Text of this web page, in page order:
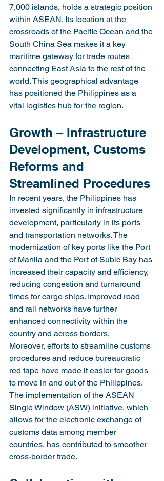
7,000 islands, holds a strategic position
within ASEAN. Its location at the
crossroads of the Pacific Ocean and the
South China Sea makes it a key
maritime gateway for trade routes
connecting East Asia to the rest of the
world. This geographical advantage
has positioned the Philippines as a
vital logistics hub for the region.
Growth – Infrastructure
Development, Customs
Reforms and
Streamlined Procedures
In recent years, the Philippines has
invested significantly in infrastructure
development, particularly in its ports
and transportation networks. The
modernization of key ports like the Port
of Manila and the Port of Subic Bay has
increased their capacity and efficiency,
reducing congestion and turnaround
times for cargo ships. Improved road
and rail networks have further
enhanced connectivity within the
country and across borders.
Moreover, efforts to streamline customs
procedures and reduce bureaucratic
red tape have made it easier for goods
to move in and out of the Philippines.
The implementation of the ASEAN
Single Window (ASW) initiative, which
allows for the electronic exchange of
customs data among member
countries, has contributed to smoother
cross-border trade.